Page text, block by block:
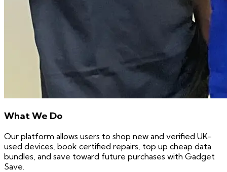
What We Do
Our platform allows users to shop new and verified UK-
used devices, book certified repairs, top up cheap data
bundles, and save toward future purchases with Gadget
Save.